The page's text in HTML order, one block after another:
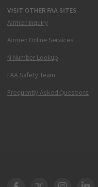
VISIT OTHER FAA SITES
Airmen Inquiry
Airmen Online Services
N-Number Lookup
FAA Safety Team
Frequently Asked Questions